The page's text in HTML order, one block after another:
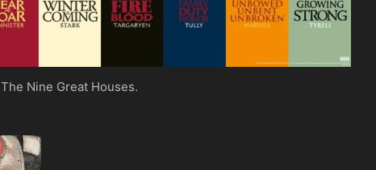
The Nine Great Houses.